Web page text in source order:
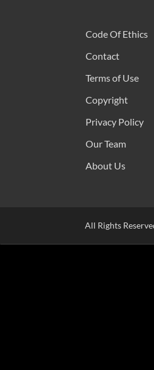
Code Of Ethics
Contact
Terms of Use
Copyright
Privacy Policy
Our Team
About Us
All Rights